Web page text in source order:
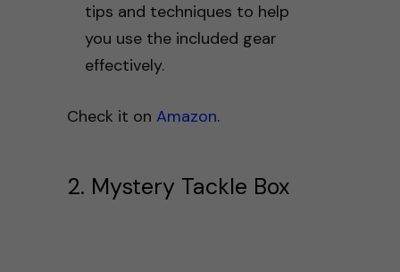
tips and techniques to help
you use the included gear
effectively.
Check it on Amazon.
2. Mystery Tackle Box